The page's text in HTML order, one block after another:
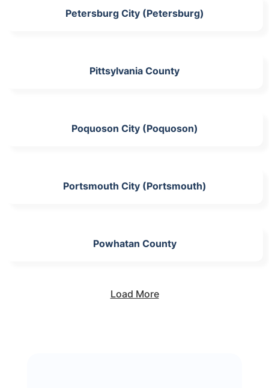
Petersburg City (Petersburg)
Pittsylvania County
Poquoson City (Poquoson)
Portsmouth City (Portsmouth)
Powhatan County
Load More